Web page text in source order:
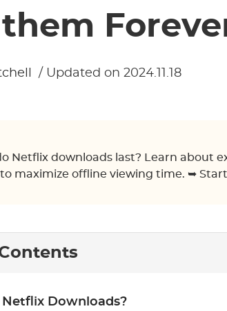
them
/ Updated on 2024.11.18
Netflix downloads last? Learn about
maximize offline viewing time. ➥
Downloads?